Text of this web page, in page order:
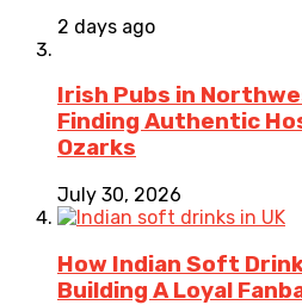
2 days ago
Irish Pubs in
Finding Authentic
Ozarks
July 30, 2026
How Indian Soft
Building A Loyal